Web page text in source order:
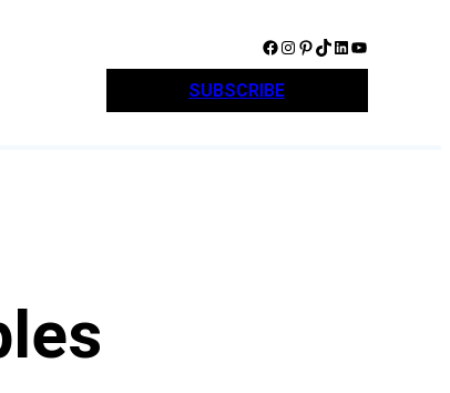
Facebook Instagram Pinterest TikTok LinkedIn YouTube
SUBSCRIBE